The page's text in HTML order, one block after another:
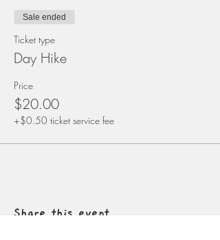
Sale ended
Ticket type
Day Hike
Price
$20.00
+$0.50 ticket service fee
Share this event